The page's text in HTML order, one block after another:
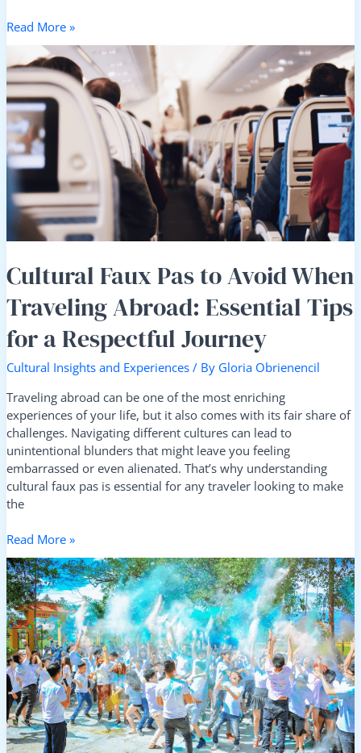
Read More »
Cultural Faux Pas to Avoid When
Traveling Abroad: Essential Tips
for a Respectful Journey
Cultural Insights and Experiences / By Gloria Obrienencil
Traveling abroad can be one of the most enriching
experiences of your life, but it also comes with its fair share of
challenges. Navigating different cultures can lead to
unintentional blunders that might leave you feeling
embarrassed or even alienated. That’s why understanding
cultural faux pas is essential for any traveler looking to make
the
Cultural
Faux
Pas
to
Avoid
When
Traveling
Abroad:
Essential
Tips
Respectful
Journey
Read More »
Top
Festivals
Worth
Traveling
For:
Experience
Culture
Through
Color
and
Tradition